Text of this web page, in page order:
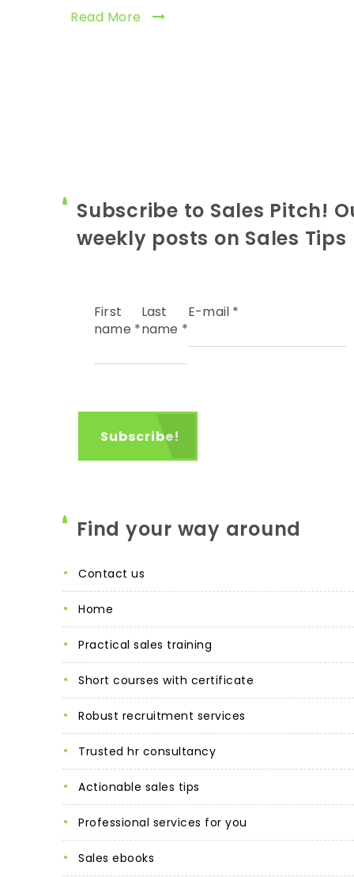
Read More
Subscribe to Sales Pitch!
weekly posts on Sales Tips
First
name *
Last
name *
E-mail *
Find your way around
contact us
home
practical sales training
short courses with certificate
robust recruitment services
trusted hr consultancy
actionable sales tips
professional services for you
sales ebooks